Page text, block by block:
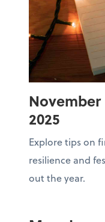
November
2025
Explore tips on
resilience and
out the year.